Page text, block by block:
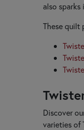
M
Marti
My Sew
N
Nancy
also sparks
These quilt
Discover
varieties of